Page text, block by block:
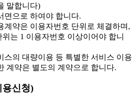
말합니다)
면으로 하여야 합니다.
약은 이용자번호 단위로 체결하며,
위는 1 이용자번호 이상이어야 합니
의 대량이용 등 특별한 서비스 이용
계약은 별도의 계약으로 합니다.
용신청)